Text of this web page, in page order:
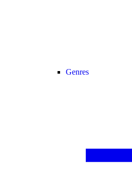
Genres